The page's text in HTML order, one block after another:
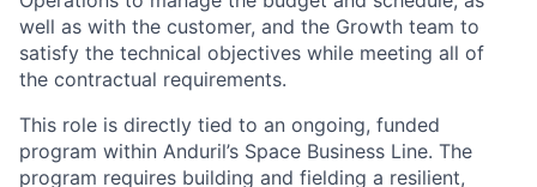
well as with the customer, and the Growth team to
satisfy the technical objectives while meeting all of
the contractual requirements.
This role is directly tied to an ongoing, funded
program within Anduril’s Space Business Line. The
program requires building and fielding a resilient,